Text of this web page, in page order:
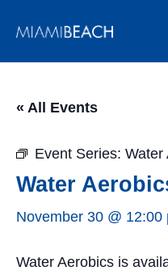
« All Events
Event Series: Water
Water
November 30 @ 12:00
Water Aerobics is